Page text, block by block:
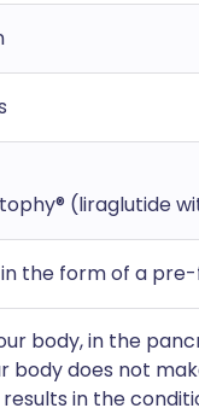
(liraglutide
the form of a
body, in the
does not
in the